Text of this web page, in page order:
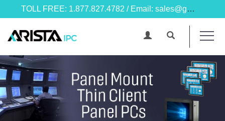
TOLL FREE: 1.877.827.4782 / Email: sales@goarista.com